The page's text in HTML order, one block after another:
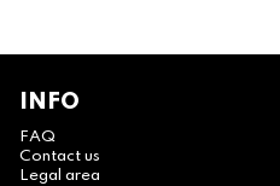
INFO
FAQ
Contact us
Legal area